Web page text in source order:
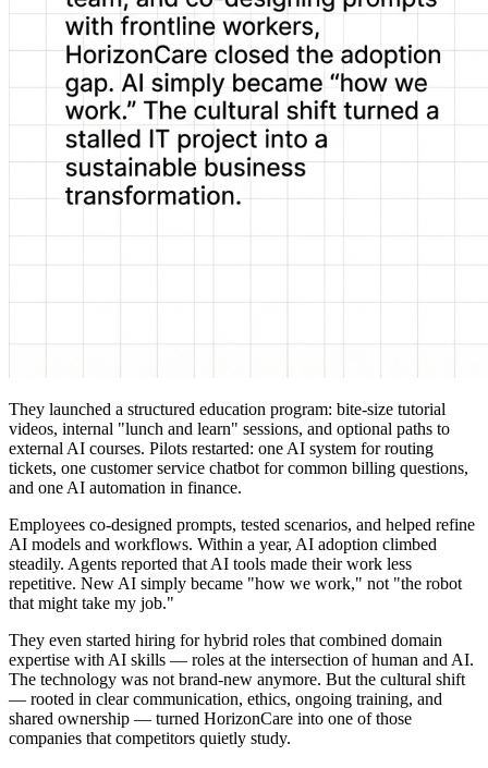
They launched a structured education program: bite-size tutorial
videos, internal "lunch and learn" sessions, and optional paths to
external AI courses. Pilots restarted: one AI system for routing
tickets, one customer service chatbot for common billing questions,
and one AI automation in finance.
Employees co-designed prompts, tested scenarios, and helped refine
AI models and workflows. Within a year, AI adoption climbed
steadily. Agents reported that AI tools made their work less
repetitive. New AI simply became "how we work," not "the robot
that might take my job."
They even started hiring for hybrid roles that combined domain
expertise with AI skills — roles at the intersection of human and AI.
The technology was not brand-new anymore. But the cultural shift
— rooted in clear communication, ethics, ongoing training, and
shared ownership — turned HorizonCare into one of those
companies that competitors quietly study.